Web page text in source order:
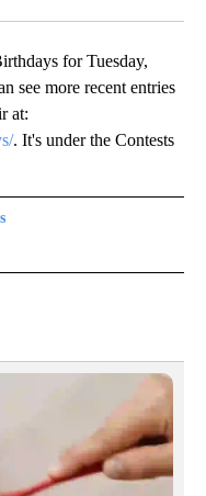
for Tuesday,
see more recent entries
at:
. It's under the Contests
TO RECEIVE NOTIFICATIONS